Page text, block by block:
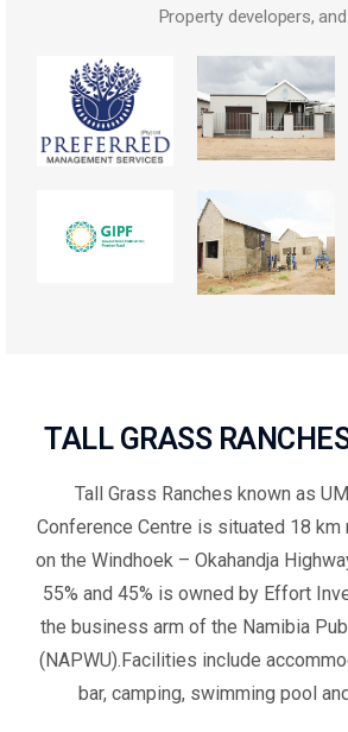
Property developers,
TALL GRASS
Tall Grass Ranches known as
Conference Centre is situated 18 km
on the Windhoek – Okahandja
55% and 45% is owned by Effort
the business arm of the Namibia
(NAPWU).Facilities include
bar, camping, swimming pool